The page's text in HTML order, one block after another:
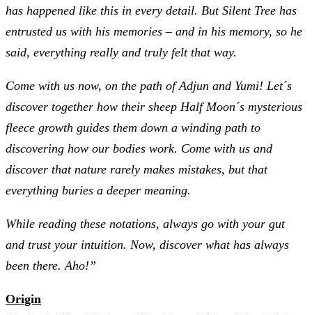
has happened like this in every detail. But Silent Tree has
entrusted us with his memories – and in his memory, so he
said, everything really and truly felt that way.
Come with us now, on the path of Adjun and Yumi! Let´s
discover together how their sheep Half Moon´s mysterious
fleece growth guides them down a winding path to
discovering how our bodies work. Come with us and
discover that nature rarely makes mistakes, but that
everything buries a deeper meaning.
While reading these notations, always go with your gut
and trust your intuition. Now, discover what has always
been there. Aho!”
Origin